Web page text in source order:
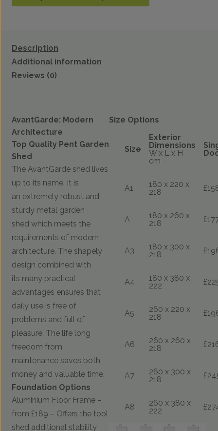
Description
Additional information
Reviews (0)
AvantGarde: Modern
Architecture
Top Quality Pent Garden
Shed
The AvantGarde shed lives
up to its name. It is
an extremely robust and
sturdy metal garden
shed which meets the
requirements of modern
architecture. The shapely
design combined with
its many practical
advantages ensures that
daily use is free of
problems and full of
pleasure. The life long
freedom from
maintenance saves both
money and valuable time.
Foundation Options
Aluminium Floor Frame –
from £189 – Offers the tool
shed additional stability
Size Options
Size
Exterior
Dimensions
W x L x H
cm
A1
180 x 220 x
218
A
180 x 260 x
218
A3
180 x 300 x
218
A4
180 x 380 x
222
A5
260 x 220 x
218
A6
260 x 260 x
218
A7
260 x 300 x
218
A8
260 x 380 x
222